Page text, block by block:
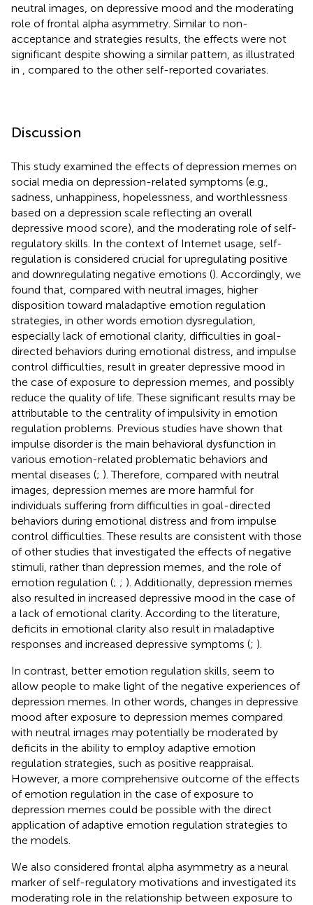
neutral images, on depressive mood and the moderating
role of frontal alpha asymmetry. Similar to non-
acceptance and strategies results, the effects were not
significant despite showing a similar pattern, as illustrated
in
, compared to the other self-reported covariates.
Discussion
This study examined the effects of depression memes on
social media on depression-related symptoms (e.g.,
sadness, unhappiness, hopelessness, and worthlessness
based on a depression scale reflecting an overall
depressive mood score), and the moderating role of self-
regulatory skills. In the context of Internet usage, self-
regulation is considered crucial for upregulating positive
and downregulating negative emotions (). Accordingly, we
found that, compared with neutral images, higher
disposition toward maladaptive emotion regulation
strategies, in other words emotion dysregulation,
especially lack of emotional clarity, difficulties in goal-
directed behaviors during emotional distress, and impulse
control difficulties, result in greater depressive mood in
the case of exposure to depression memes, and possibly
reduce the quality of life. These significant results may be
attributable to the centrality of impulsivity in emotion
regulation problems. Previous studies have shown that
impulse disorder is the main behavioral dysfunction in
various emotion-related problematic behaviors and
mental diseases (; ). Therefore, compared with neutral
images, depression memes are more harmful for
individuals suffering from difficulties in goal-directed
behaviors during emotional distress and from impulse
control difficulties. These results are consistent with those
of other studies that investigated the effects of negative
stimuli, rather than depression memes, and the role of
emotion regulation (; ; ). Additionally, depression memes
also resulted in increased depressive mood in the case of
a lack of emotional clarity. According to the literature,
deficits in emotional clarity also result in maladaptive
responses and increased depressive symptoms (; ).
In contrast, better emotion regulation skills, seem to
allow people to make light of the negative experiences of
depression memes. In other words, changes in depressive
mood after exposure to depression memes compared
with neutral images may potentially be moderated by
deficits in the ability to employ adaptive emotion
regulation strategies, such as positive reappraisal.
However, a more comprehensive outcome of the effects
of emotion regulation in the case of exposure to
depression memes could be possible with the direct
application of adaptive emotion regulation strategies to
the models.
We also considered frontal alpha asymmetry as a neural
marker of self-regulatory motivations and investigated its
moderating role in the relationship between exposure to